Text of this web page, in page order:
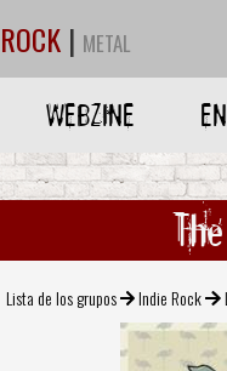
ROCK | METAL
WEBZINE
Lista de los grupos Indie Rock